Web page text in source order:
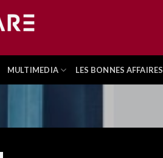
MULTIMEDIA LES BONNES AFFAIRES